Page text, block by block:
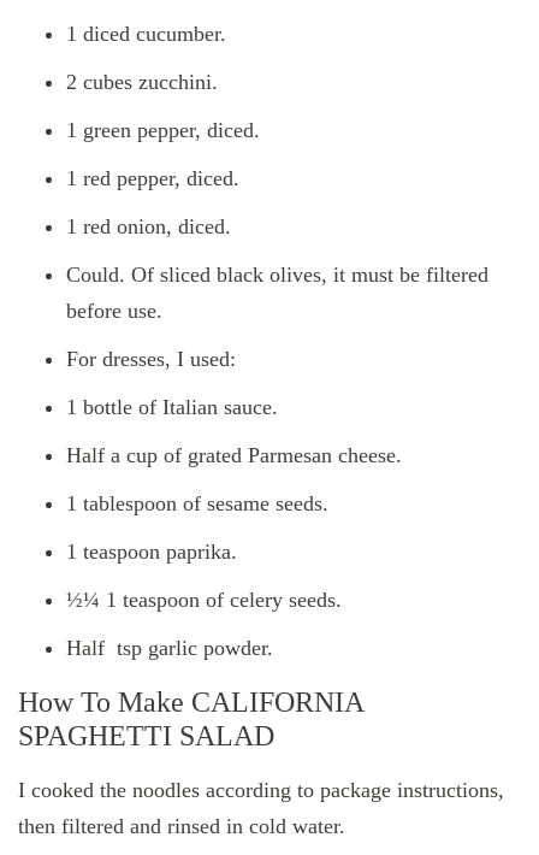
1 diced cucumber.
2 cubes zucchini.
1 green pepper, diced.
1 red pepper, diced.
1 red onion, diced.
Could. Of sliced ​​black olives, it must be filtered
before use.
For dresses, I used:
1 bottle of Italian sauce.
Half a cup of grated Parmesan cheese.
1 tablespoon of sesame seeds.
1 teaspoon paprika.
½¼ 1 teaspoon of celery seeds.
Half tsp garlic powder.
How To Make CALIFORNIA
SPAGHETTI SALAD
I cooked the noodles according to package instructions,
then filtered and rinsed in cold water.